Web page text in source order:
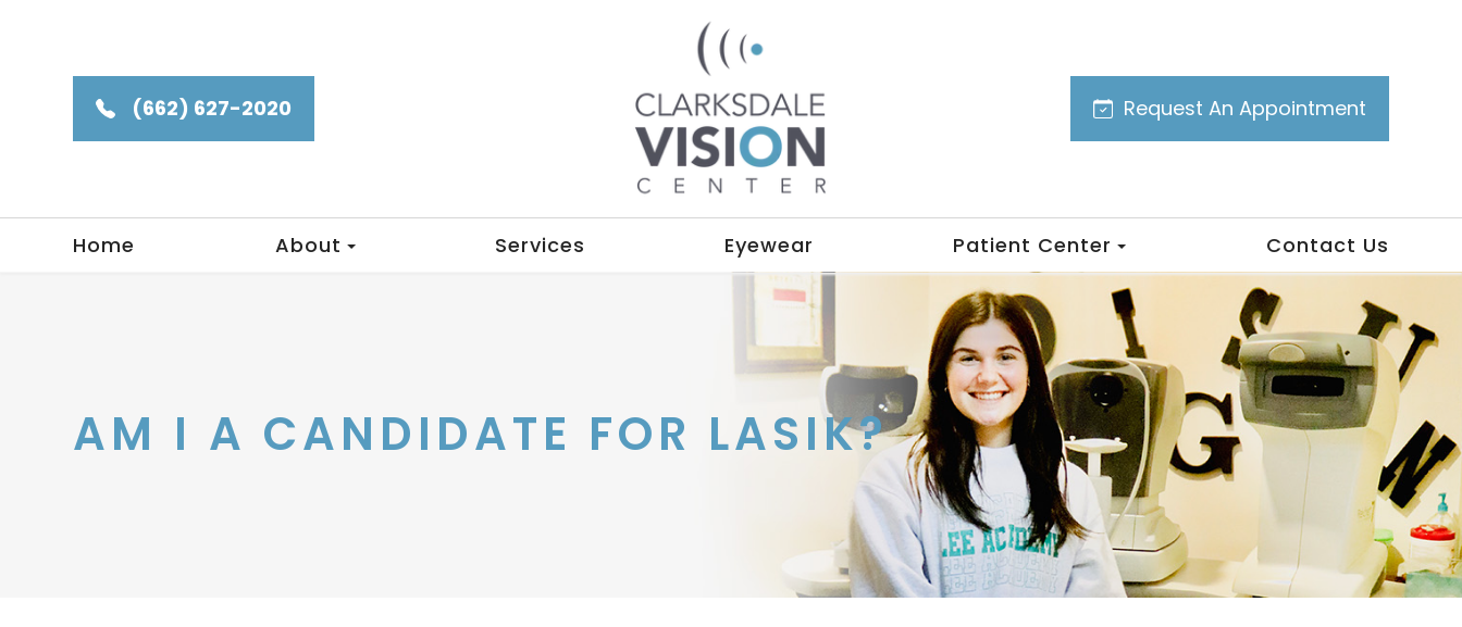
(662) 627-2020 Request An Appointment
Home About Services Eyewear Patient Center Contact Us
AM I A CANDIDATE FOR LASIK?